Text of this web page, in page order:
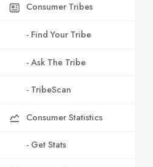
Consumer Tribes
- Find Your Tribe
- Ask The Tribe
- TribeScan
Consumer Statistics
- Get Stats